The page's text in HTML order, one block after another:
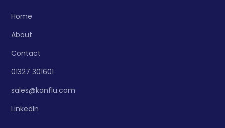
Home
About
Contact
01327 301601
sales@kanflu.com
LinkedIn